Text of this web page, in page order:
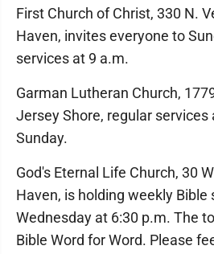
First Church of Christ, 330 N.
Haven, invites everyone to
services at 9 a.m.
Garman Lutheran Church,
Jersey Shore, regular services
Sunday.
God's Eternal Life Church, 30
Haven, is holding weekly Bible
Wednesday at 6:30 p.m. The
Bible Word for Word. Please